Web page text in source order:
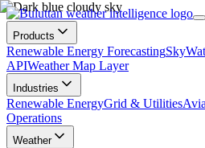
Products
Renewable Energy Forecasting
APIWeather Map Layer
Industries
Renewable EnergyGrid & Utilities
Operations
Weather